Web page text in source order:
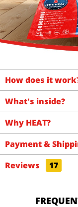
How does it
What's inside?
Why HEAT?
Payment &
Reviews
17